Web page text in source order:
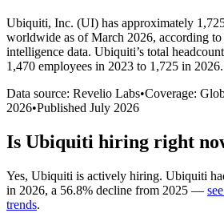
Ubiquiti, Inc. (UI) has approximately
worldwide as of March 2026, according
intelligence data. Ubiquiti’s total
1,470 employees in 2023 to 1,725 in 2026.
Data source: Revelio Labs•Coverage:
2026•Published July 2026
Is Ubiquiti hiring right
Yes, Ubiquiti is actively hiring. Ubiquiti
in 2026, a 56.8% decline from 2025 —
trends.